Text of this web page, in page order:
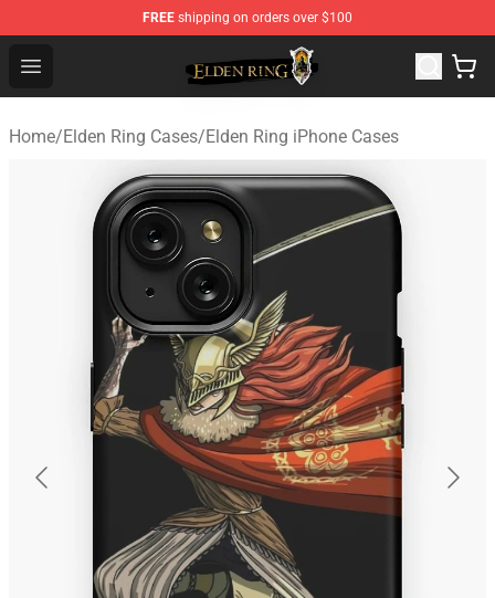
FREE shipping on orders over $100
Open menu
Elden Ring Store - Official Elden Ring Merchandise Shop
Home/Elden Ring Cases/Elden Ring iPhone Cases